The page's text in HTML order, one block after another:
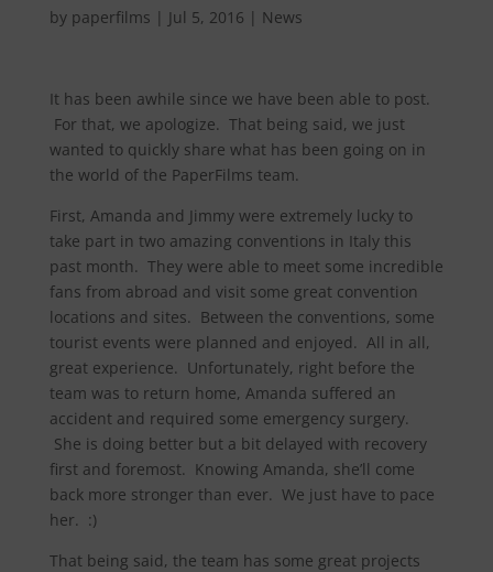
by paperfilms | Jul 5, 2016 | News
It has been awhile since we have been able to post.
For that, we apologize. That being said, we just
wanted to quickly share what has been going on in
the world of the PaperFilms team.
First, Amanda and Jimmy were extremely lucky to
take part in two amazing conventions in Italy this
past month. They were able to meet some incredible
fans from abroad and visit some great convention
locations and sites. Between the conventions, some
tourist events were planned and enjoyed. All in all,
great experience. Unfortunately, right before the
team was to return home, Amanda suffered an
accident and required some emergency surgery.
She is doing better but a bit delayed with recovery
first and foremost. Knowing Amanda, she’ll come
back more stronger than ever. We just have to pace
her. :)
That being said, the team has some great projects